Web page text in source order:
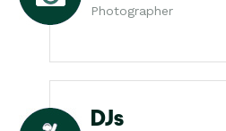
Photographer
DJs